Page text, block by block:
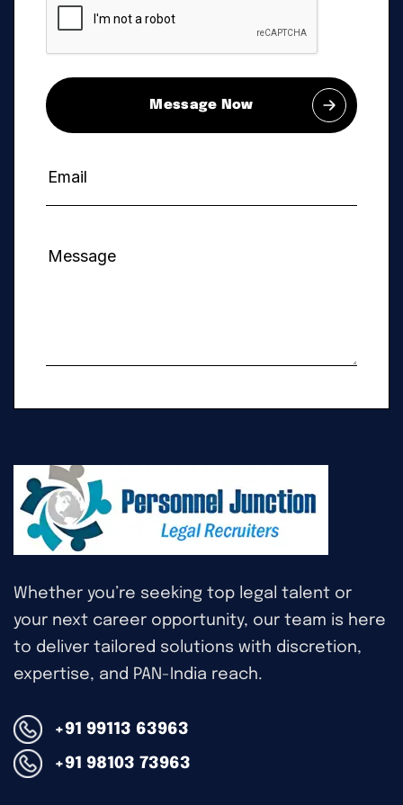
Message Now
Whether you’re seeking top legal talent or
your next career opportunity, our team is here
to deliver tailored solutions with discretion,
expertise, and PAN-India reach.
+91 99113 63963
+91 98103 73963